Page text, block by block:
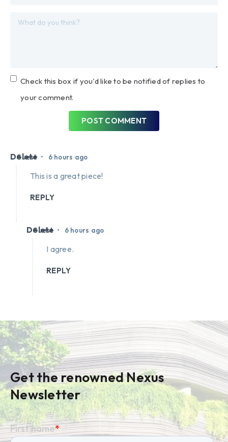
Check this box if you'd like to be notified of replies to
your comment.
POST COMMENT
Guest • 6 hours ago
Delete
This is a great piece!
REPLY
Guest • 6 hours ago
Delete
I agree.
REPLY
Get the renowned Nexus
Newsletter